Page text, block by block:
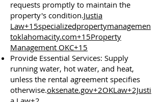
requests promptly to maintain the
property's condition.Justia
Law+15specializedpropertymanagemen
toklahomacity.com+15Property
Management OKC+15
Provide Essential Services: Supply
running water, hot water, and heat,
unless the rental agreement specifies
otherwise.oksenate.gov+2OKLaw+2Justi